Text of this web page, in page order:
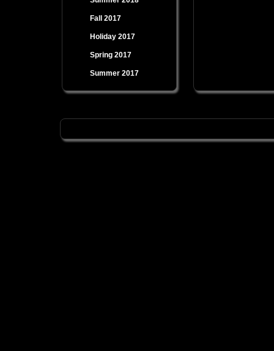
Fall 2017
Holiday 2017
Spring 2017
Summer 2017